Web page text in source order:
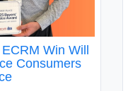
ECRM Win Will
Consumers